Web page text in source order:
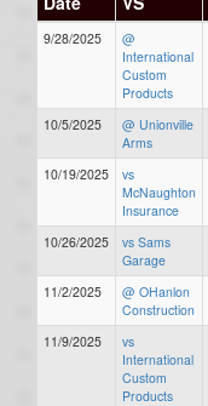
9/28/2025
@
International
Custom
Products
10/5/2025
@ Unionville
Arms
10/19/2025
vs
McNaughton
Insurance
10/26/2025
vs Sams
Garage
11/2/2025
@ OHanlon
Construction
11/9/2025
vs
International
Custom
Products